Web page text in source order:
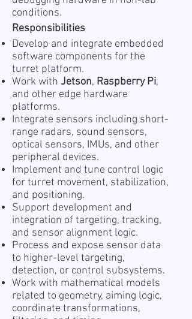
conditions.
Responsibilities
Develop and integrate embedded
software components for the
turret platform.
Work with Jetson, Raspberry Pi,
and other edge hardware
platforms.
Integrate sensors including short-
range radars, sound sensors,
optical sensors, IMUs, and other
peripheral devices.
Implement and tune control logic
for turret movement, stabilization,
and positioning.
Support development and
integration of targeting, tracking,
and sensor alignment logic.
Process and expose sensor data
to higher-level targeting,
detection, or control subsystems.
Work with mathematical models
related to geometry, aiming logic,
coordinate transformations,